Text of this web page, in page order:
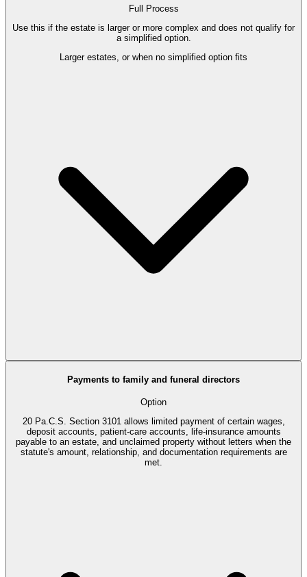
Full Process
Use this if the estate is larger or more complex and does not qualify for
a simplified option.
Larger estates, or when no simplified option fits
Payments to family and funeral directors
Option
20 Pa.C.S. Section 3101 allows limited payment of certain wages,
deposit accounts, patient-care accounts, life-insurance amounts
payable to an estate, and unclaimed property without letters when the
statute's amount, relationship, and documentation requirements are
met.